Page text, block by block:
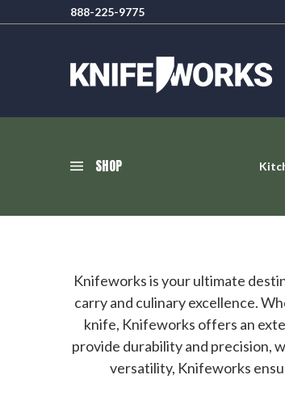
888-225-9775
SHOP
Knifeworks is your ultimate
carry and culinary excellence.
knife, Knifeworks offers an
provide durability and precision,
versatility, Knifeworks